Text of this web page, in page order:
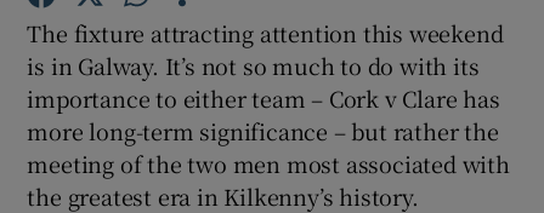
Show Motors sub sections
Show Podcasts sub sections
The fixture attracting attention this weekend
is in Galway. It’s not so much to do with its
importance to either team – Cork v Clare has
more long-term significance – but rather the
meeting of the two men most associated with
the greatest era in Kilkenny’s history.